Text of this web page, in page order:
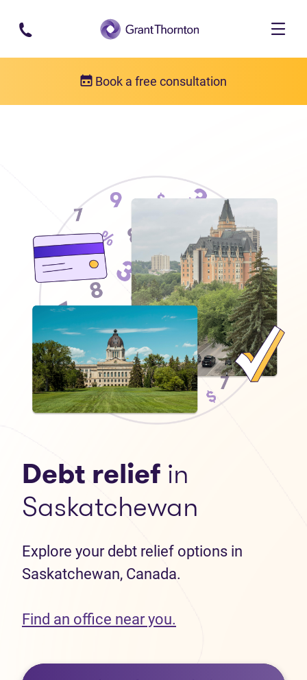
Skip to main content
Book a free consultation
Debt relief in
Saskatchewan
Explore your debt relief options in
Saskatchewan, Canada.
Find an office near you.